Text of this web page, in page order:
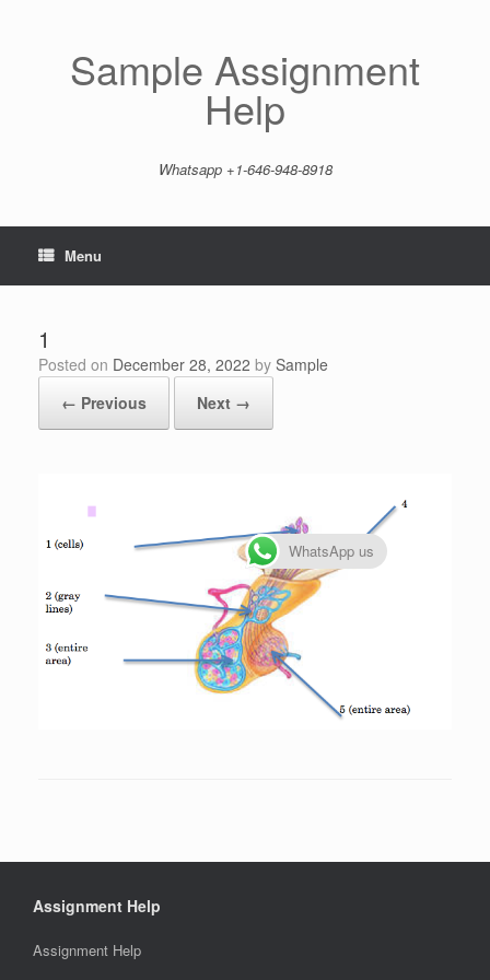
Sample Assignment
Help
Whatsapp +1-646-948-8918
Menu
1
Posted on December 28, 2022 by Sample
← Previous
Next →
Assignment Help
Assignment Help
WhatsApp us